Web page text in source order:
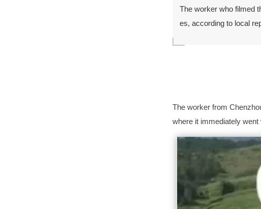
The worker who filmed
es, according to local
The worker from
where it immediately went